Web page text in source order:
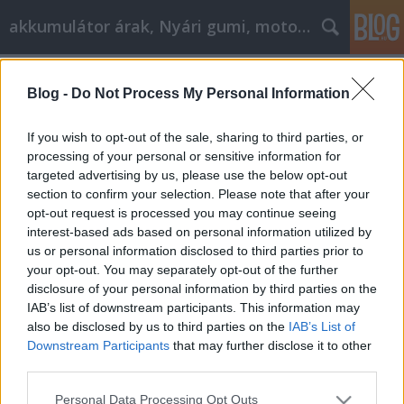
Blog - Do Not Process My Personal Information
If you wish to opt-out of the sale, sharing to third parties, or
processing of your personal or sensitive information for
targeted advertising by us, please use the below opt-out
section to confirm your selection. Please note that after your
opt-out request is processed you may continue seeing
interest-based ads based on personal information utilized by
us or personal information disclosed to third parties prior to
your opt-out. You may separately opt-out of the further
disclosure of your personal information by third parties on the
IAB’s list of downstream participants. This information may
also be disclosed by us to third parties on the IAB’s List of
Downstream Participants that may further disclose it to other
Please note that this website/app uses one or more Google
Personal Data Processing Opt Outs
akkumulátor árak, Nyári gumi, motorolaj
Minden, amit az autóvásárlásról
tudni kell
Tóth Attila Alkatrészes• 2022. augusztus 24.
Minden, amit az autóvásárlásról tudni kell Sokan
szükséges rossznak tartják a keresés gondolatát.
Nehéz lehet megtalálni az összes rendelkezésre álló
lehetőséget az autóvásárlás során, hogy mi a
legjobb ár egy járműre valójában, és hogyan kell
tárgyalni a vásárlásról. Ez a cikk olyan szakmai…